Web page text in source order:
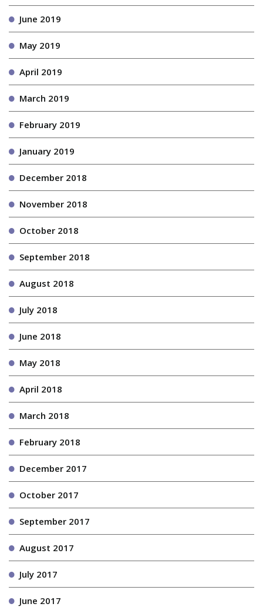
June 2019
May 2019
April 2019
March 2019
February 2019
January 2019
December 2018
November 2018
October 2018
September 2018
August 2018
July 2018
June 2018
May 2018
April 2018
March 2018
February 2018
December 2017
October 2017
September 2017
August 2017
July 2017
June 2017